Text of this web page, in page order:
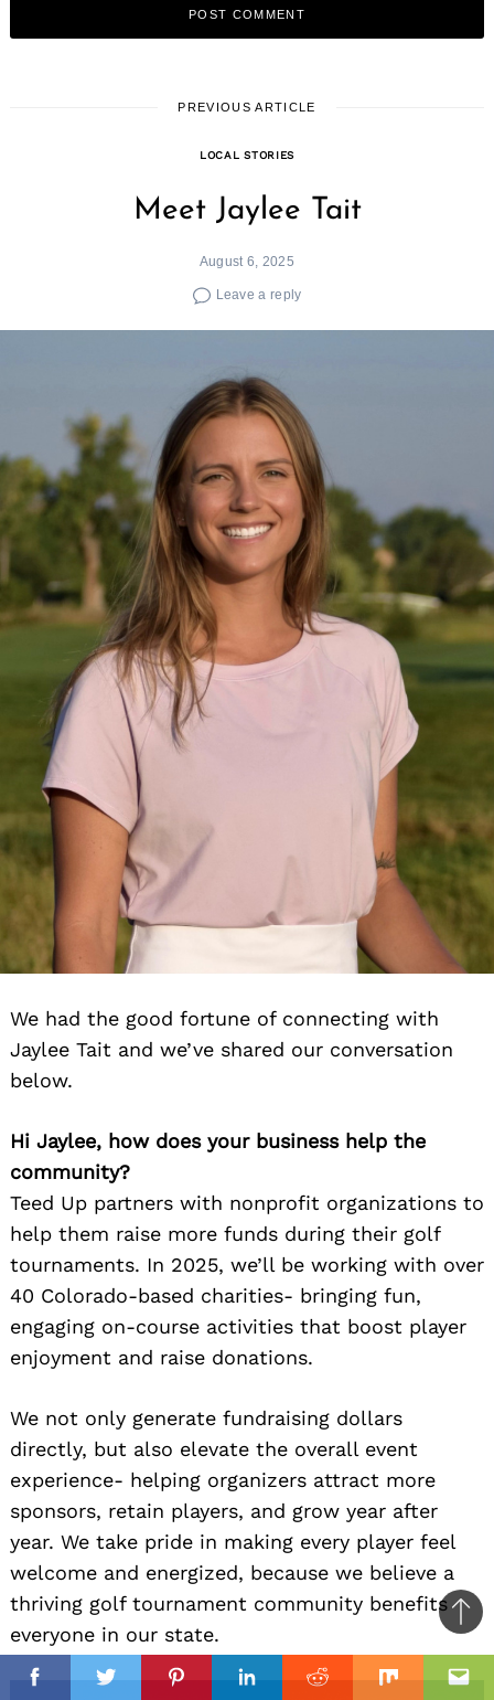
FacebookTwitterPinterestLinkedinReddit Mix
PREVIOUS ARTICLE
LOCAL STORIES
Meet Jaylee Tait
August 6, 2025
Leave a reply
We had the good fortune of connecting with
Jaylee Tait and we’ve shared our conversation
below.
Hi Jaylee, how does your business help the
community?
Teed Up partners with nonprofit organizations to
help them raise more funds during their golf
tournaments. In 2025, we’ll be working with over
40 Colorado-based charities- bringing fun,
engaging on-course activities that boost player
enjoyment and raise donations.
We not only generate fundraising dollars
directly, but also elevate the overall event
experience- helping organizers attract more
sponsors, retain players, and grow year after
year. We take pride in making every player feel
welcome and energized, because we believe a
thriving golf tournament community benefits
everyone in our state.
to
top